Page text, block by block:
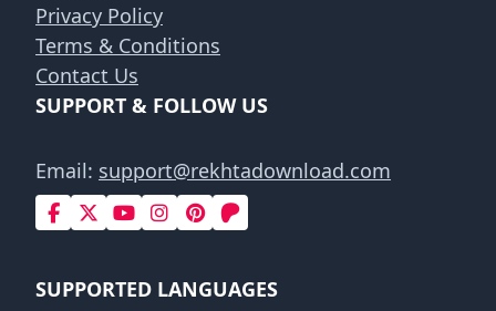
Privacy Policy
Terms & Conditions
Contact Us
SUPPORT & FOLLOW US
Email: support@rekhtadownload.com
SUPPORTED LANGUAGES